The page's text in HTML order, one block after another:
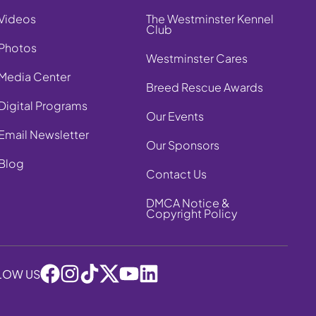
Center
Programs
Newsletter
The Westminster Kennel
Club
Westminster Cares
Breed Rescue Awards
Our Events
Our Sponsors
Contact Us
DMCA Notice &
Copyright Policy
US